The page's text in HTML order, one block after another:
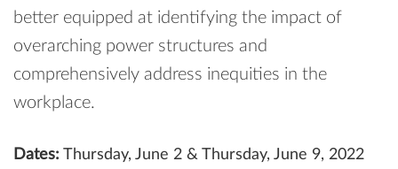
better equipped at identifying the impact of
overarching power structures and
comprehensively address inequities in the
workplace.
Dates: Thursday, June 2 & Thursday, June 9, 2022